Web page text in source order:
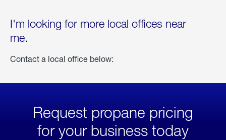
I'm looking for more local offices near
me.
Contact a local office below:
Request propane pricing
for your business today